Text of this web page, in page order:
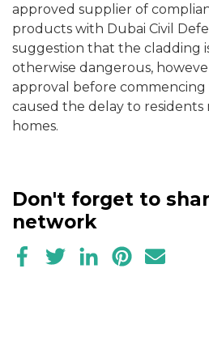
approved supplier of
products with Dubai Civil
suggestion that the cladding
otherwise dangerous,
approval before
caused the delay to
homes.
Don't forget to
network